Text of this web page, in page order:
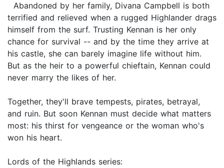
Abandoned by her family, Divana Campbell is both
terrified and relieved when a rugged Highlander drags
himself from the surf. Trusting Kennan is her only
chance for survival -- and by the time they arrive at
his castle, she can barely imagine life without him.
But as the heir to a powerful chieftain, Kennan could
never marry the likes of her.
Together, they'll brave tempests, pirates, betrayal,
and ruin. But soon Kennan must decide what matters
most: his thirst for vengeance or the woman who's
won his heart.
Lords of the Highlands series: